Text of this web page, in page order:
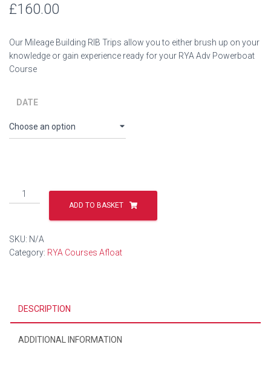
£160.00
Our Mileage Building RIB Trips allow you to either brush up on your
knowledge or gain experience ready for your RYA Adv Powerboat
Course
DATE
Mileage-
Building
quantity
ADD TO BASKET
SKU: N/A
Category: RYA Courses Afloat
DESCRIPTION
ADDITIONAL INFORMATION